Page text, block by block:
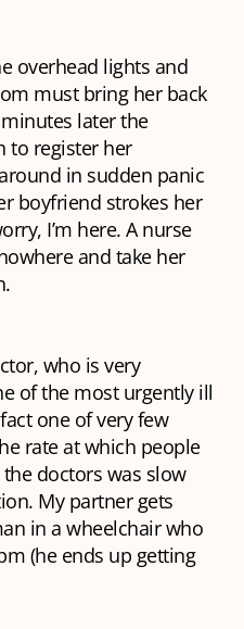
overhead lights and
must bring her back
later the
to register her
in sudden panic
boyfriend strokes her
I’m here. A nurse
and take her
who is very
of the most urgently ill
one of very few
rate at which people
doctors was slow
My partner gets
in a wheelchair who
(he ends up getting